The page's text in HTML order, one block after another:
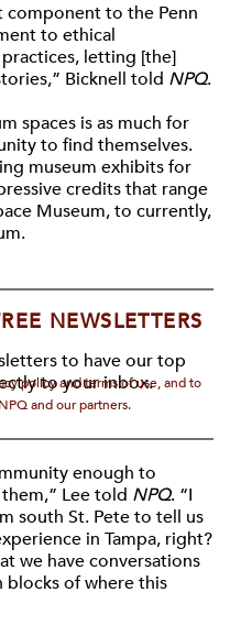
component to the Penn
to ethical
letting [the]
Bicknell told NPQ.
spaces is as much for
to find themselves.
museum exhibits for
credits that range
Museum, to currently,
NEWSLETTERS
to have our top
to your inbox.
policy and terms of use, and to
and our partners.
enough to
Lee told NPQ. “I
south St. Pete to tell us
in Tampa, right?
we have conversations
of where this